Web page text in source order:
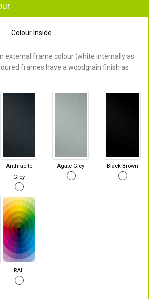
Colour Inside
external frame colour (white internally as
frames have a woodgrain finish as
Anthracite
Grey
Agate Grey Black-Brown
RAL